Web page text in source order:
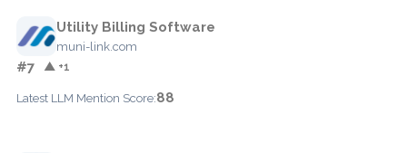
Utility Billing Software
muni-link.com
#7 ▲ +1
Latest LLM Mention Score:88